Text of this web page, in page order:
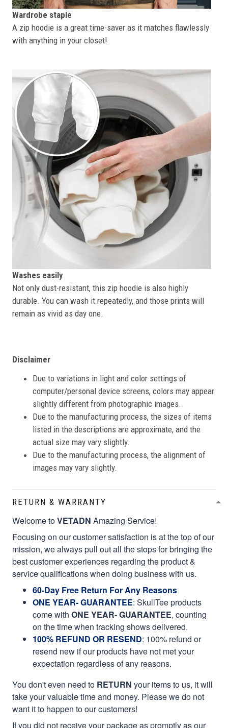
Wardrobe staple
A zip hoodie is a great time-saver as it matches flawlessly
with anything in your closet!
Washes easily
Not only dust-resistant, this zip hoodie is also highly
durable. You can wash it repeatedly, and those prints will
remain as vivid as day one.
Disclaimer
Due to variations in light and color settings of
computer/personal device screens, colors may appear
slightly different from photographic images.
Due to the manufacturing process, the sizes of items
listed in the descriptions are approximate, and the
actual size may vary slightly.
Due to the manufacturing process, the alignment of
images may vary slightly.
RETURN & WARRANTY
Welcome toVETADN Amazing Service!
Focusing on our customer satisfaction is at the top of our
mission, we always pull out all the stops for bringing the
best customer experiences regarding the product &
service qualifications when doing business with us.
60-Day Free Return For Any Reasons
ONE YEAR- GUARANTEE: SkullTee products
come with ONE YEAR- GUARANTEE, counting
on the time when tracking shows delivered.
100% REFUND OR RESEND: 100% refund or
resend new if our products have not met your
expectation regardless of any reasons.
You don't even need to RETURN your items to us, it will
take your valuable time and money. Please we do not
want it to happen to our customers!
If you did not receive your package as promptly as our